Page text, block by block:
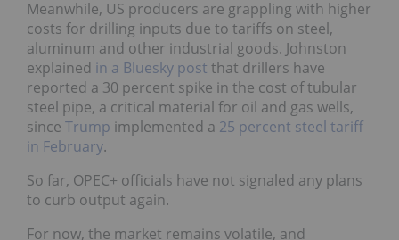
Meanwhile, US producers are grappling with higher
costs for drilling inputs due to tariffs on steel,
aluminum and other industrial goods. Johnston
explained in a Bluesky post that drillers have
reported a 30 percent spike in the cost of tubular
steel pipe, a critical material for oil and gas wells,
since Trump implemented a 25 percent steel tariff
in February.
So far, OPEC+ officials have not signaled any plans
to curb output again.
For now, the market remains volatile, and